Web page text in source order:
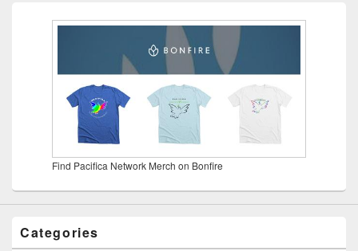
Find Pacifica Network Merch on Bonfire
Categories